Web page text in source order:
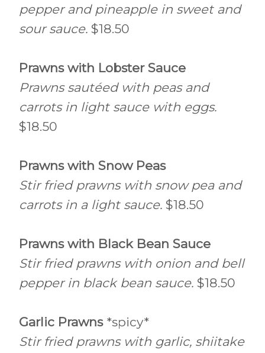
pepper and pineapple in sweet and
sour sauce. $18.50
Prawns with Lobster Sauce
Prawns sautéed with peas and
carrots in light sauce with eggs.
$18.50
Prawns with Snow Peas
Stir fried prawns with snow pea and
carrots in a light sauce. $18.50
Prawns with Black Bean Sauce
Stir fried prawns with onion and bell
pepper in black bean sauce. $18.50
Garlic Prawns *spicy*
Stir fried prawns with garlic, shiitake